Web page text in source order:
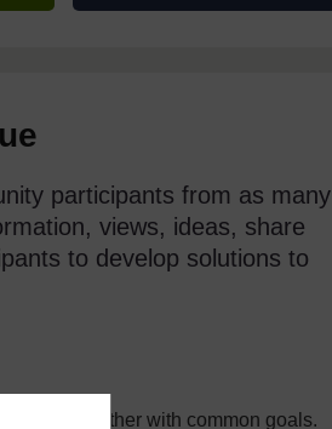
participants from as many
views, ideas, share
to develop solutions to
to act together with common goals.